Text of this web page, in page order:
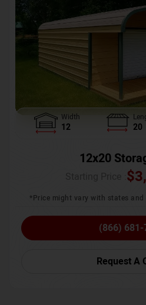
Width
12 20
12x20
$
*Price might vary with states
(866)
Request A